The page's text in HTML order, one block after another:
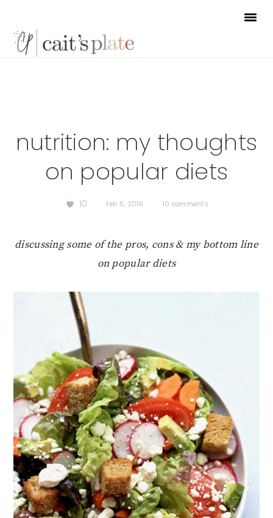
primary
main
footer
nutrition: my thoughts
on popular diets
10 · feb 5, 2019 · 10 comments
discussing some of the pros, cons & my bottom line
on popular diets